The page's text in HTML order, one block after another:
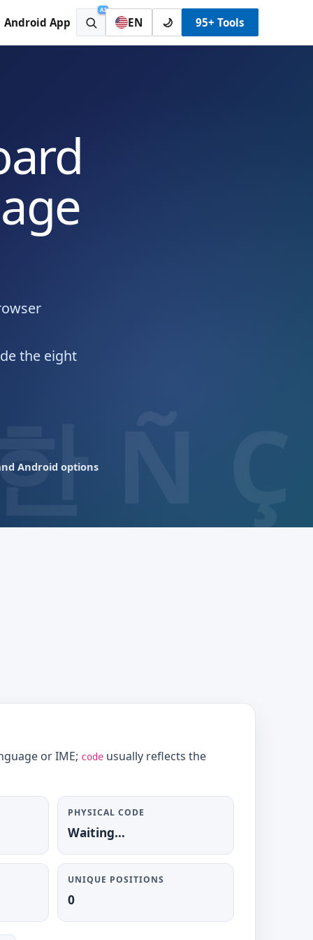
Android App
AI
EN 🌙 95+ Tools
the eight
Android options
or IME; code usually reflects the
PHYSICAL CODE
Waiting…
UNIQUE POSITIONS
0